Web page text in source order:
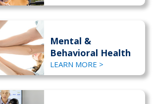
Mental &
Behavioral Health
LEARN MORE >